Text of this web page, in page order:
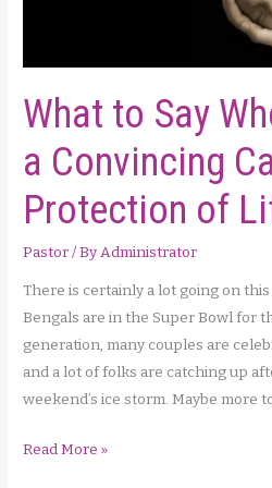
What to Say
a Convincing
Protection of
Pastor/ ByAdministrator
There is certainly a lot going on
Bengals are in the Super Bowl for
generation, many couples are
and a lot of folks are catching up
weekend’s ice storm. Maybe more
What
Read More »